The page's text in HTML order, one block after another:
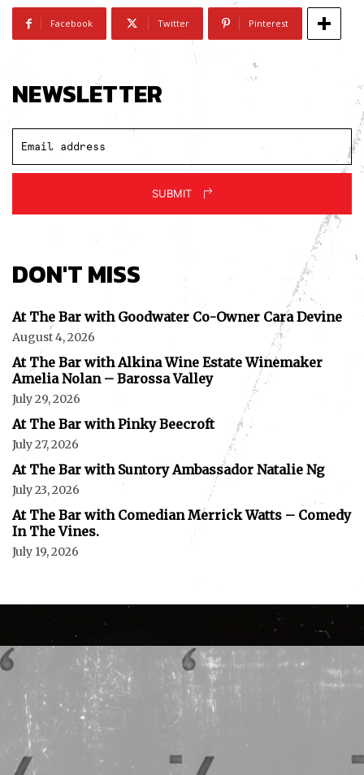
Facebook Twitter Pinterest
NEWSLETTER
SUBMIT
DON'T MISS
At The Bar with Goodwater Co-Owner Cara Devine
August 4, 2026
At The Bar with Alkina Wine Estate Winemaker
Amelia Nolan – Barossa Valley
July 29, 2026
At The Bar with Pinky Beecroft
July 27, 2026
At The Bar with Suntory Ambassador Natalie Ng
July 23, 2026
At The Bar with Comedian Merrick Watts – Comedy
In The Vines.
July 19, 2026